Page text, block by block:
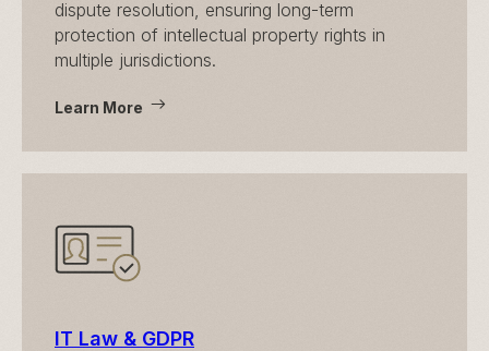
dispute resolution, ensuring long-term
protection of intellectual property rights in
multiple jurisdictions.
Learn More
IT Law & GDPR